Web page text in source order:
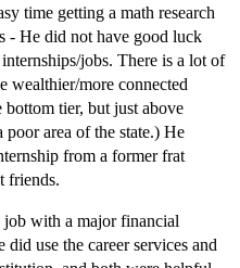
time getting a math research
- He did not have good luck
jobs. There is a lot of
wealthier/more connected
bottom tier, but just above
area of the state.) He
from a former frat
friends.
job with a major financial
use the career services and